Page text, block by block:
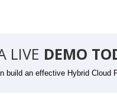
LIVE DEMO
build an effective Hybrid Cloud